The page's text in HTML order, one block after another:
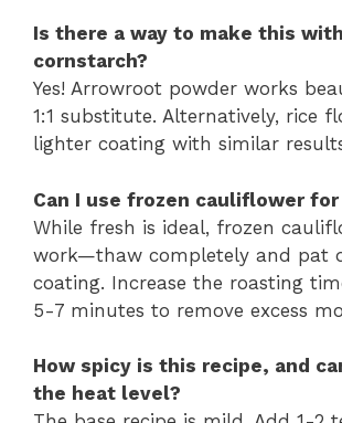
Is there a way to make this
cornstarch?
Yes! Arrowroot powder works
1:1 substitute. Alternatively, rice
lighter coating with similar
Can I use frozen cauliflower
While fresh is ideal, frozen
work—thaw completely and pat
coating. Increase the roasting
5-7 minutes to remove excess
How spicy is this recipe, and
the heat level?